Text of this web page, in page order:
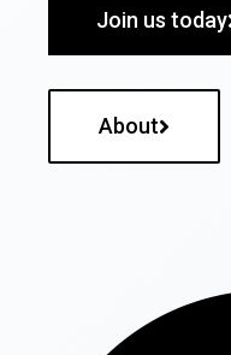
Join us today
About